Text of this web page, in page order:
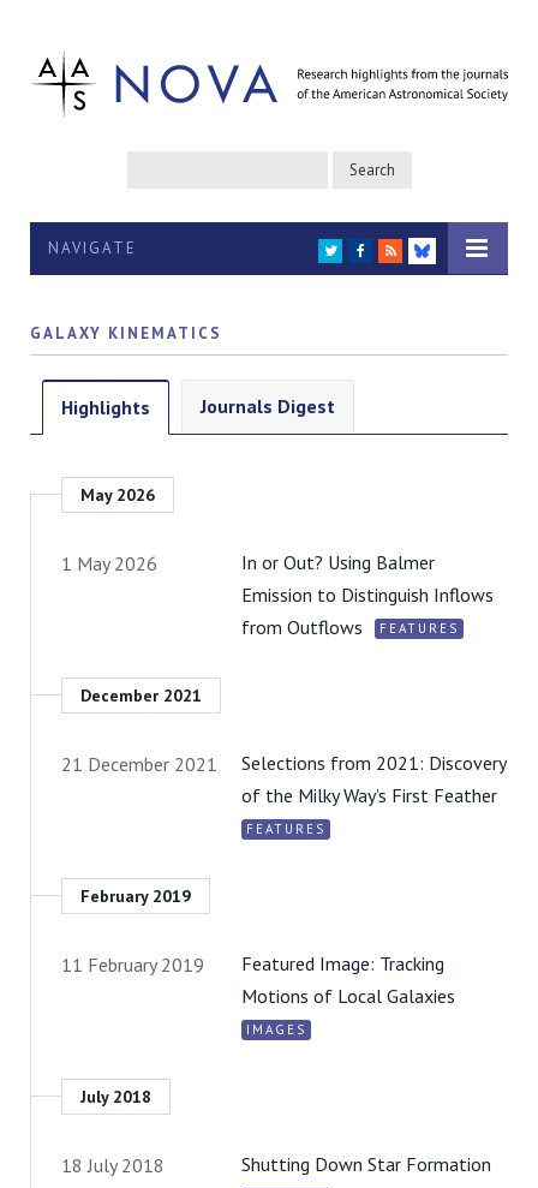
NAVIGATE TWITTER
FACEBOOK
RSS
BLUESKY
GALAXY KINEMATICS
Highlights Journals Digest
May 2026
1 May 2026
In or Out? Using Balmer
Emission to Distinguish Inflows
from Outflows
FEATURES
December 2021
21 December 2021
Selections from 2021: Discovery
of the Milky Way’s First Feather
FEATURES
February 2019
11 February 2019
Featured Image: Tracking
Motions of Local Galaxies
IMAGES
July 2018
18 July 2018 Shutting Down Star Formation